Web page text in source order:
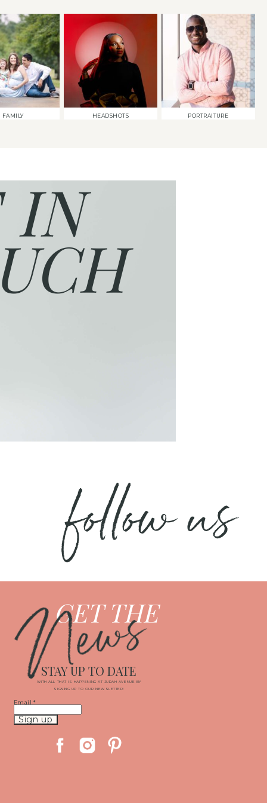
FAMILY HEADSHOTS PORTRAITURE
IN
follow us
GET THE
News
WITH ALL THAT IS HAPPENING AT JUDAH AVENUE BY
SIGNING UP TO OUR NEWSLETTER!
STAY UP TO DATE
Email *
Constant